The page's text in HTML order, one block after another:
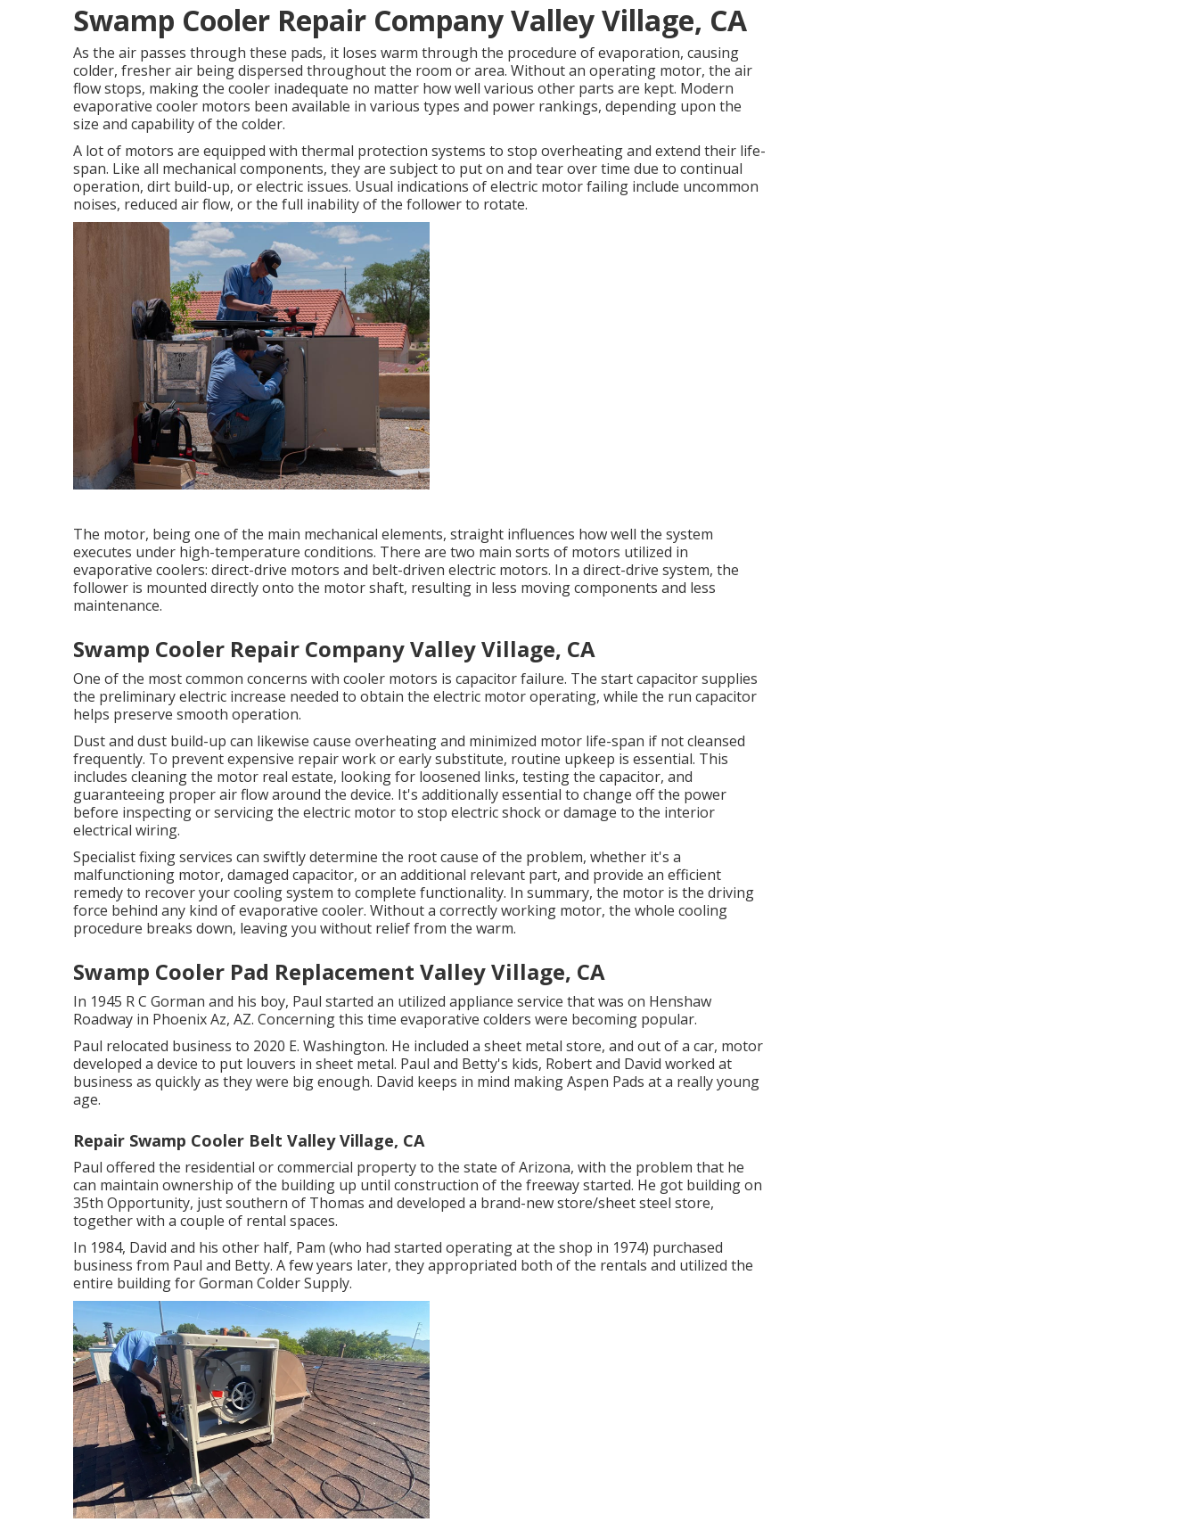
Swamp Cooler Repair Company Valley Village, CA
As the air passes through these pads, it loses warm through the procedure of evaporation, causing
colder, fresher air being dispersed throughout the room or area. Without an operating motor, the air
flow stops, making the cooler inadequate no matter how well various other parts are kept. Modern
evaporative cooler motors been available in various types and power rankings, depending upon the
size and capability of the colder.
A lot of motors are equipped with thermal protection systems to stop overheating and extend their life-
span. Like all mechanical components, they are subject to put on and tear over time due to continual
operation, dirt build-up, or electric issues. Usual indications of electric motor failing include uncommon
noises, reduced air flow, or the full inability of the follower to rotate.
The motor, being one of the main mechanical elements, straight influences how well the system
executes under high-temperature conditions. There are two main sorts of motors utilized in
evaporative coolers: direct-drive motors and belt-driven electric motors. In a direct-drive system, the
follower is mounted directly onto the motor shaft, resulting in less moving components and less
maintenance.
Swamp Cooler Repair Company Valley Village, CA
One of the most common concerns with cooler motors is capacitor failure. The start capacitor supplies
the preliminary electric increase needed to obtain the electric motor operating, while the run capacitor
helps preserve smooth operation.
Dust and dust build-up can likewise cause overheating and minimized motor life-span if not cleansed
frequently. To prevent expensive repair work or early substitute, routine upkeep is essential. This
includes cleaning the motor real estate, looking for loosened links, testing the capacitor, and
guaranteeing proper air flow around the device. It's additionally essential to change off the power
before inspecting or servicing the electric motor to stop electric shock or damage to the interior
electrical wiring.
Specialist fixing services can swiftly determine the root cause of the problem, whether it's a
malfunctioning motor, damaged capacitor, or an additional relevant part, and provide an efficient
remedy to recover your cooling system to complete functionality. In summary, the motor is the driving
force behind any kind of evaporative cooler. Without a correctly working motor, the whole cooling
procedure breaks down, leaving you without relief from the warm.
Swamp Cooler Pad Replacement Valley Village, CA
In 1945 R C Gorman and his boy, Paul started an utilized appliance service that was on Henshaw
Roadway in Phoenix Az, AZ. Concerning this time evaporative colders were becoming popular.
Paul relocated business to 2020 E. Washington. He included a sheet metal store, and out of a car, motor
developed a device to put louvers in sheet metal. Paul and Betty's kids, Robert and David worked at
business as quickly as they were big enough. David keeps in mind making Aspen Pads at a really young
age.
Repair Swamp Cooler Belt Valley Village, CA
Paul offered the residential or commercial property to the state of Arizona, with the problem that he
can maintain ownership of the building up until construction of the freeway started. He got building on
35th Opportunity, just southern of Thomas and developed a brand-new store/sheet steel store,
together with a couple of rental spaces.
In 1984, David and his other half, Pam (who had started operating at the shop in 1974) purchased
business from Paul and Betty. A few years later, they appropriated both of the rentals and utilized the
entire building for Gorman Colder Supply.